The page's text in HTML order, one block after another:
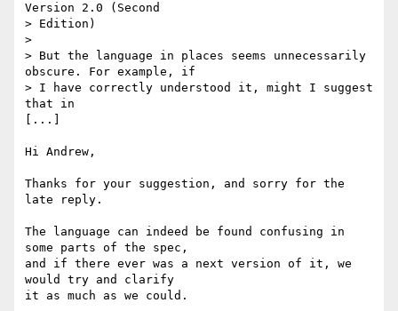
Version 2.0 (Second
> Edition)
>
> But the language in places seems unnecessarily
obscure. For example, if
> I have correctly understood it, might I suggest
that in
[...]
Hi Andrew,
Thanks for your suggestion, and sorry for the
late reply.
The language can indeed be found confusing in
some parts of the spec,
and if there ever was a next version of it, we
would try and clarify
it as much as we could.